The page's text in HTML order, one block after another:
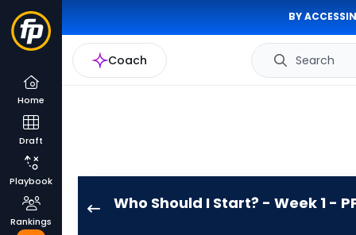
BY
Coach Search
Home
Draft
Playbook
Rankings
Who Should I Start? - Week 1 -